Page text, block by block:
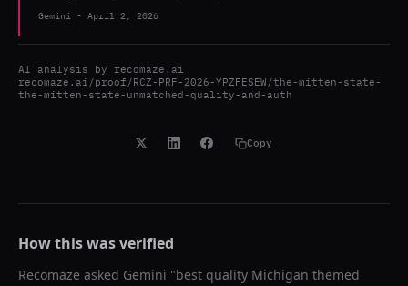
Gemini - April 2, 2026
AI analysis by recomaze.ai
recomaze.ai/proof/RCZ-PRF-2026-YPZFESEW/the-mitten-state-
the-mitten-state-unmatched-quality-and-auth
Copy
How this was verified
Recomaze asked Gemini "best quality Michigan themed